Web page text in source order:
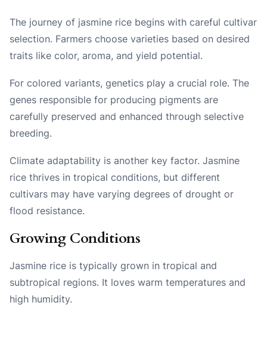
The journey of jasmine rice begins with careful cultivar
selection. Farmers choose varieties based on desired
traits like color, aroma, and yield potential.
For colored variants, genetics play a crucial role. The
genes responsible for producing pigments are
carefully preserved and enhanced through selective
breeding.
Climate adaptability is another key factor. Jasmine
rice thrives in tropical conditions, but different
cultivars may have varying degrees of drought or
flood resistance.
Growing Conditions
Jasmine rice is typically grown in tropical and
subtropical regions. It loves warm temperatures and
high humidity.